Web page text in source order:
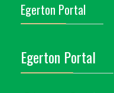
Egerton Portal
Egerton Portal